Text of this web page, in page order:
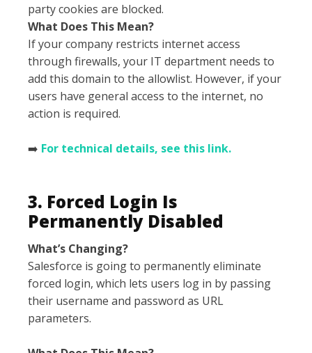
party cookies are blocked.
What Does This Mean?
If your company restricts internet access
through firewalls, your IT department needs to
add this domain to the allowlist. However, if your
users have general access to the internet, no
action is required.
➡️ For technical details, see this link.
3. Forced Login Is
Permanently Disabled
What’s Changing?
Salesforce is going to permanently eliminate
forced login, which lets users log in by passing
their username and password as URL
parameters.